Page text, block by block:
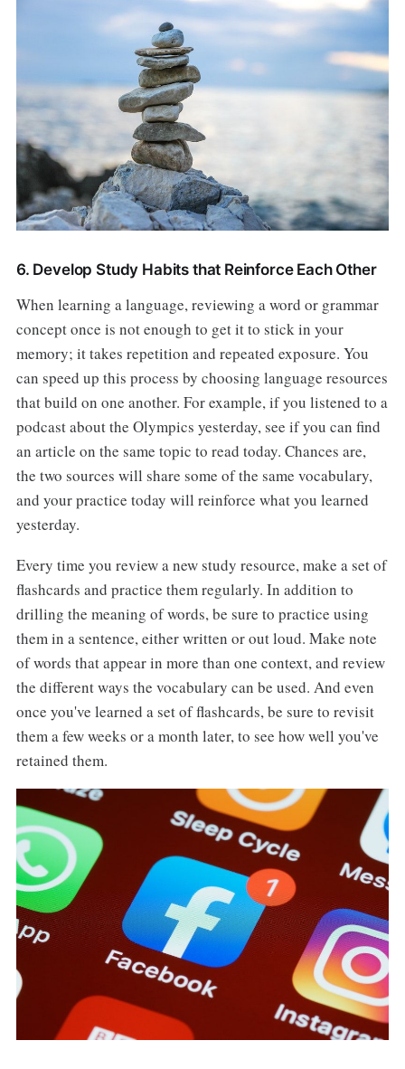
6. Develop Study Habits that Reinforce Each Other
When learning a language, reviewing a word or grammar
concept once is not enough to get it to stick in your
memory; it takes repetition and repeated exposure. You
can speed up this process by choosing language resources
that build on one another. For example, if you listened to a
podcast about the Olympics yesterday, see if you can find
an article on the same topic to read today. Chances are,
the two sources will share some of the same vocabulary,
and your practice today will reinforce what you learned
yesterday.
Every time you review a new study resource, make a set of
flashcards and practice them regularly. In addition to
drilling the meaning of words, be sure to practice using
them in a sentence, either written or out loud. Make note
of words that appear in more than one context, and review
the different ways the vocabulary can be used. And even
once you've learned a set of flashcards, be sure to revisit
them a few weeks or a month later, to see how well you've
retained them.